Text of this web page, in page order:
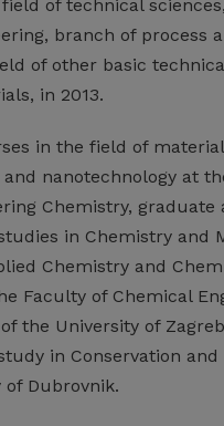
of technical
branch of process
of other basic
in 2013.
in the field of
nanotechnology at
Chemistry, graduate
in Chemistry and
Chemistry and
Faculty of Chemical
the University of
in Conservation and
Dubrovnik.